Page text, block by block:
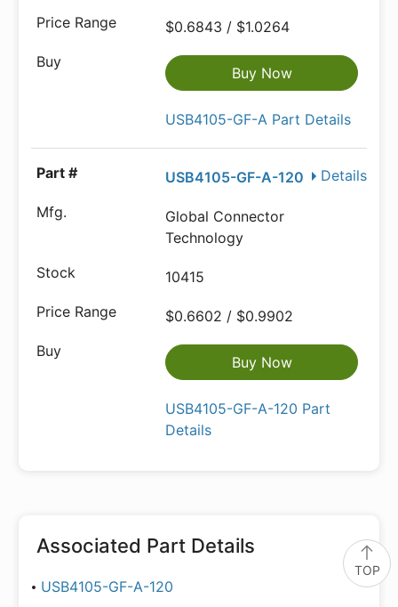
TOP
$0.6843 / $1.0264
Buy Now
USB4105-GF-A Part Details
Details
USB4105-GF-A-120
Global Connector
Technology
10415
$0.6602 / $0.9902
Buy Now
USB4105-GF-A-120 Part
Details
Associated Part Details
USB4105-GF-A-120